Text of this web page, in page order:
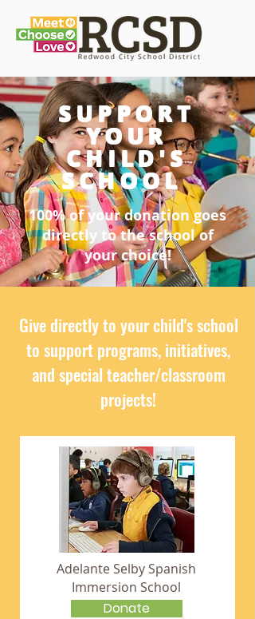
SUPPORT
YOUR
CHILD'S
SCHOOL
100% of your donation goes
directly to the school of
your choice!
Give directly to your child's school
to support programs, initiatives,
and special teacher/classroom
projects!
Adelante Selby Spanish
Immersion School
Donate